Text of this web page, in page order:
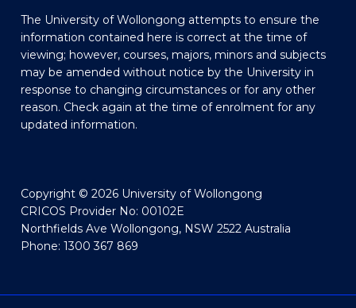
The University of Wollongong attempts to ensure the
information contained here is correct at the time of
viewing; however, courses, majors, minors and subjects
may be amended without notice by the University in
response to changing circumstances or for any other
reason. Check again at the time of enrolment for any
updated information.
Copyright © 2026 University of Wollongong
CRICOS Provider No: 00102E
Northfields Ave Wollongong, NSW 2522 Australia
Phone: 1300 367 869